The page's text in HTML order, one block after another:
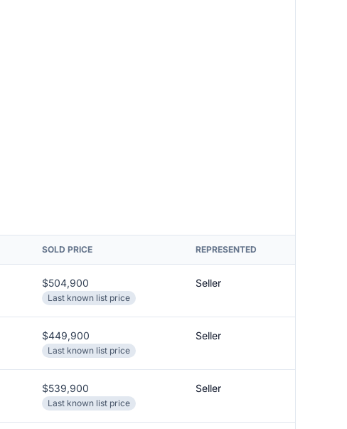
SOLD PRICE REPRESENTED
$504,900
Last known list price
Seller
$449,900
Last known list price
Seller
$539,900
Last known list price
Seller